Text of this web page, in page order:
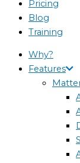
Pricing
Blog
Training
Why?
Features